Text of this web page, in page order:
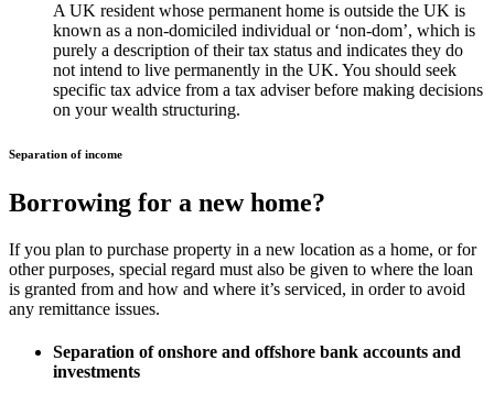
A UK resident whose permanent home is outside the UK is
known as a non-domiciled individual or ‘non-dom’, which is
purely a description of their tax status and indicates they do
not intend to live permanently in the UK. You should seek
specific tax advice from a tax adviser before making decisions
on your wealth structuring.
Separation of income
Borrowing for a new home?
If you plan to purchase property in a new location as a home, or for
other purposes, special regard must also be given to where the loan
is granted from and how and where it’s serviced, in order to avoid
any remittance issues.
Separation of onshore and offshore bank accounts and
investments